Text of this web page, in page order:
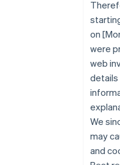
on
were
web
details
We
may
and